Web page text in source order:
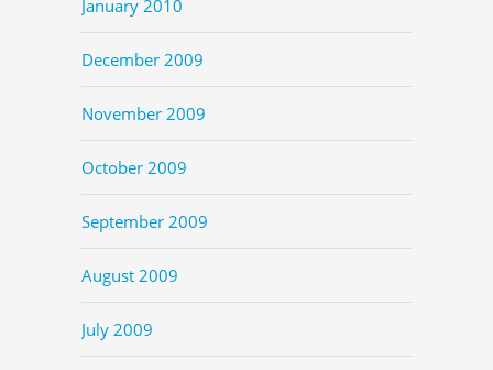
January 2010
December 2009
November 2009
October 2009
September 2009
August 2009
July 2009